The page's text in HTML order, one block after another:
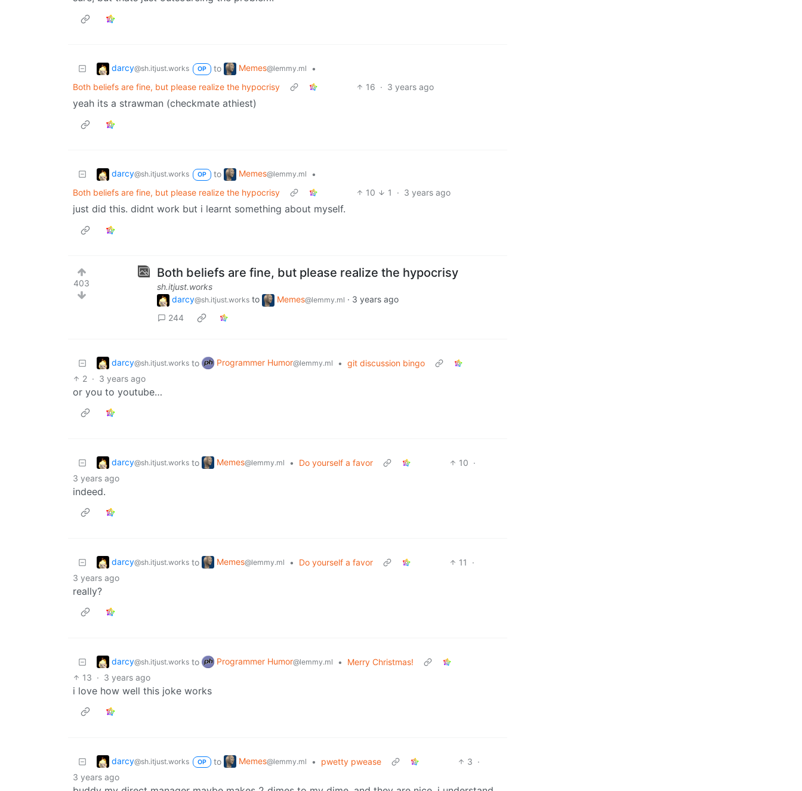
darcy@sh.itjust.works OP to Memes@lemmy.ml
•
Both beliefs are fine, but please realize the hypocrisy
16 · 3 years ago
yeah its a strawman (checkmate athiest)
darcy@sh.itjust.works OP to Memes@lemmy.ml
•
Both beliefs are fine, but please realize the hypocrisy
10 1 · 3 years ago
just did this. didnt work but i learnt something about myself.
403
Both beliefs are fine, but please realize the hypocrisy
sh.itjust.works
darcy@sh.itjust.works to Memes@lemmy.ml · 3 years ago
244
darcy@sh.itjust.works to Programmer Humor@lemmy.ml • git discussion bingo
2 · 3 years ago
or you to youtube…
darcy@sh.itjust.works to Memes@lemmy.ml • Do yourself a favor 10 ·
3 years ago
indeed.
darcy@sh.itjust.works to Memes@lemmy.ml • Do yourself a favor 11
·
3 years ago
really?
darcy@sh.itjust.works to Programmer Humor@lemmy.ml •
Merry Christmas!
13 · 3 years ago
i love how well this joke works
darcy@sh.itjust.works OP to Memes@lemmy.ml • pwetty pwease 3 ·
3 years ago